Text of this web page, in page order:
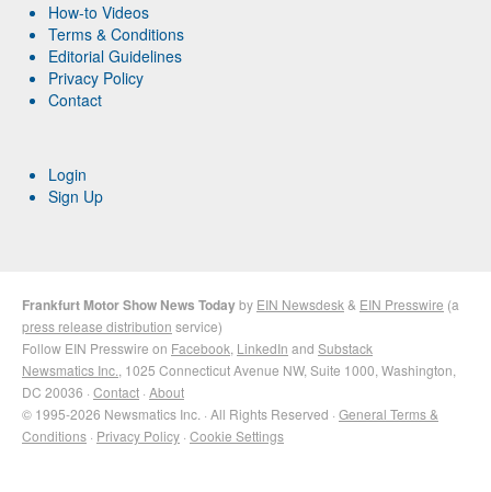
How-to Videos
Terms & Conditions
Editorial Guidelines
Privacy Policy
Contact
Login
Sign Up
Frankfurt Motor Show News Todayby EIN Newsdesk & EIN Presswire (a
press release distribution service)
Follow EIN Presswire on Facebook LinkedIn and Substack
Newsmatics Inc. , 1025 Connecticut Avenue NW, Suite 1000, Washington,
DC 20036 · Contact · About
© 1995-2026 Newsmatics Inc. · All Rights Reserved · General Terms &
Conditions · Privacy Policy · Cookie Settings